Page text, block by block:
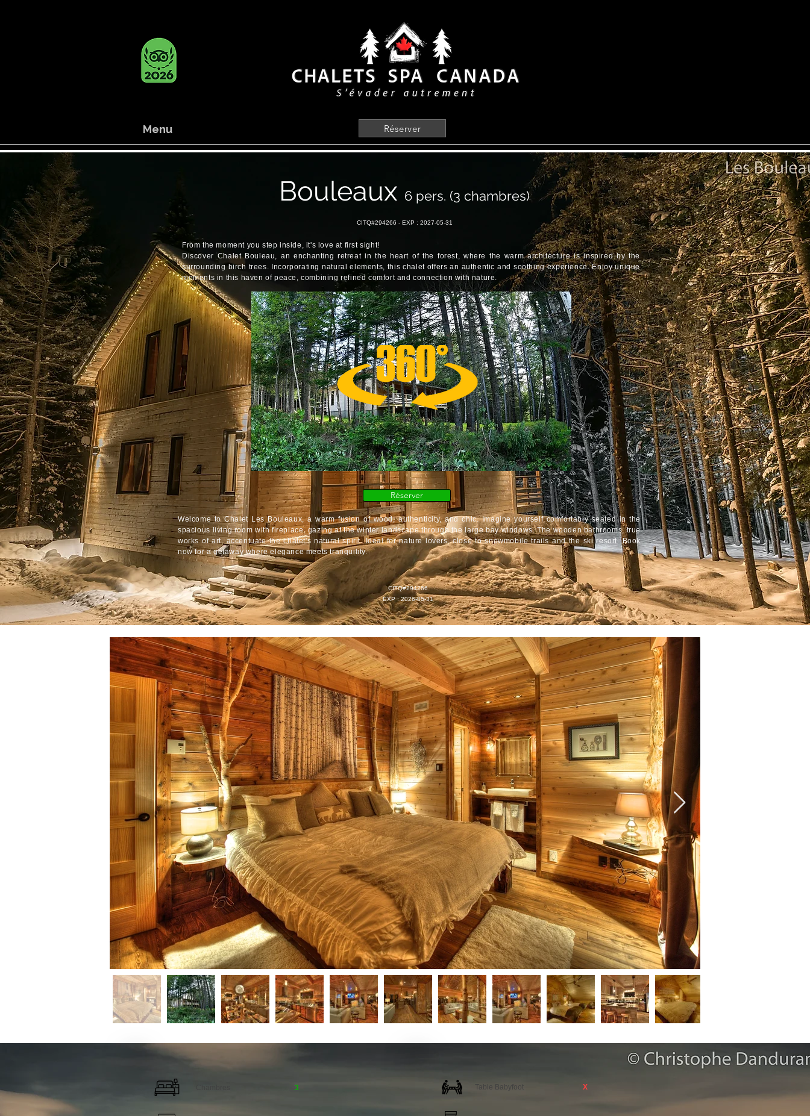
Menu Réserver
Bouleaux 6 pers. (3 chambres)
CITQ#294266 - EXP : 2027-05-31
From the moment you step inside, it's love at first sight!
Discover Chalet Bouleau, an enchanting retreat in the heart of the forest, where the warm architecture is inspired by the
surrounding birch trees. Incorporating natural elements, this chalet offers an authentic and soothing experience. Enjoy unique
moments in this haven of peace, combining refined comfort and connection with nature.
Réserver
Welcome to Chalet Les Bouleaux, a warm fusion of wood, authenticity, and chic. Imagine yourself comfortably seated in the
spacious living room with fireplace, gazing at the winter landscape through the large bay windows. The wooden bathrooms, true
works of art, accentuate the chalet's natural spirit. Ideal for nature lovers, close to snowmobile trails and the ski resort. Book
now for a getaway where elegance meets tranquility.
CITQ#294266
EXP : 2026-05-31
3 Table Babyfoot X